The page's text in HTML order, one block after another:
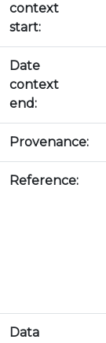
context
start:
Date
context
end:
Provenance:
Reference:
Data